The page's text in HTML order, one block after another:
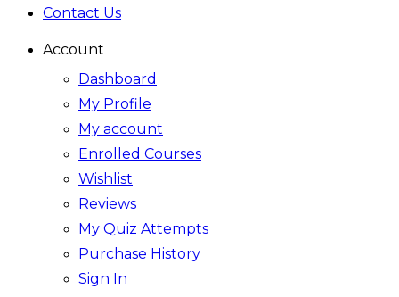
Contact Us
Account
Dashboard
My Profile
My account
Enrolled Courses
Wishlist
Reviews
My Quiz Attempts
Purchase History
Sign In